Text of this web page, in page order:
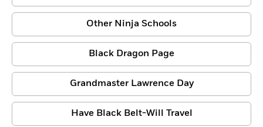
Other Ninja Schools
Black Dragon Page
Grandmaster Lawrence Day
Have Black Belt-Will Travel